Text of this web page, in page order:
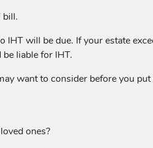
bill.
will be due. If your estate
liable for IHT.
want to consider before you
ones?